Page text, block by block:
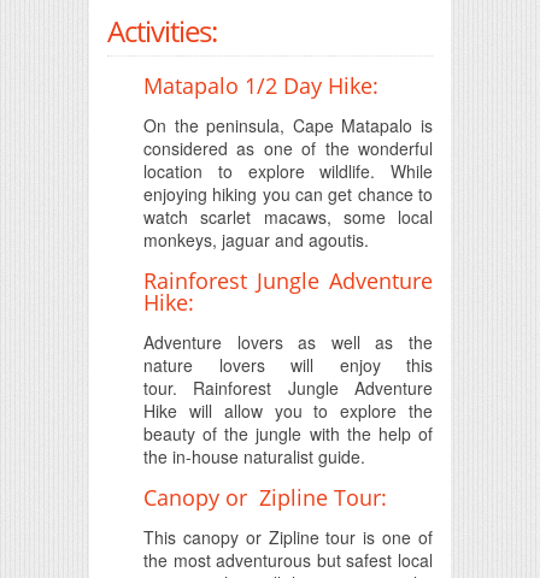
Activities:
Matapalo 1/2 Day Hike:
On the peninsula, Cape Matapalo is
considered as one of the wonderful
location to explore wildlife. While
enjoying hiking you can get chance to
watch scarlet macaws, some local
monkeys, jaguar and agoutis.
Rainforest Jungle Adventure
Hike:
Adventure lovers as well as the
nature lovers will enjoy this
tour. Rainforest Jungle Adventure
Hike will allow you to explore the
beauty of the jungle with the help of
the in-house naturalist guide.
Canopy or Zipline Tour:
This canopy or Zipline tour is one of
the most adventurous but safest local